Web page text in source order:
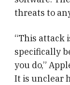
threats to
“This attack
specifically
you do,”
It is unclear